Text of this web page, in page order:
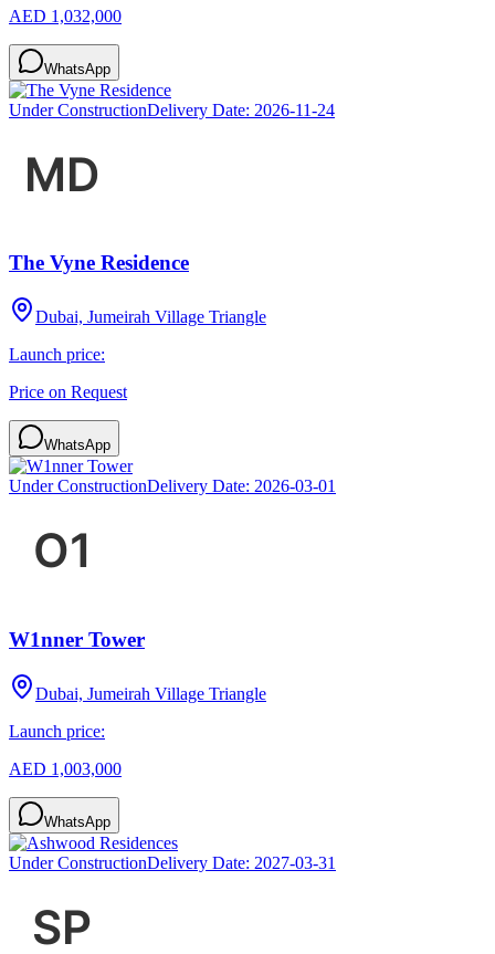
AED 1,032,000
WhatsApp
Under ConstructionDelivery Date: 2026-11-24
The Vyne Residence
Dubai, Jumeirah Village Triangle
Launch price:
Price on Request
WhatsApp
Under ConstructionDelivery Date: 2026-03-01
W1nner Tower
Dubai, Jumeirah Village Triangle
Launch price:
AED 1,003,000
WhatsApp
Under ConstructionDelivery Date: 2027-03-31